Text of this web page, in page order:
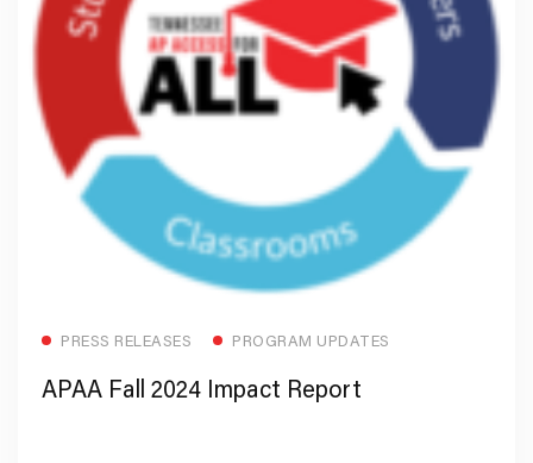
PRESS RELEASES PROGRAM UPDATES
APAA Fall 2024 Impact Report